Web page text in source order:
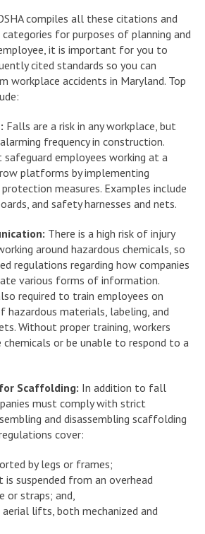
compiles all these citations and
for purposes of planning and
it is important for you to
cited standards so you can
workplace accidents in Maryland. Top
Falls are a risk in any workplace, but
frequency in construction.
safeguard employees working at a
platforms by implementing
measures. Examples include
and safety harnesses and nets.
There is a high risk of injury
around hazardous chemicals, so
regulations regarding how companies
various forms of information.
required to train employees on
hazardous materials, labeling, and
Without proper training, workers
chemicals or be unable to respond to a
Scaffolding: In addition to fall
must comply with strict
and disassembling scaffolding
cover:
by legs or frames;
suspended from an overhead
or straps; and,
lifts, both mechanized and